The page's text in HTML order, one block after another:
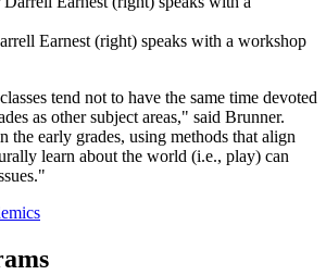
Earnest (right) speaks with a workshop
tend not to have the same time devoted
as other subject areas," said Brunner.
the early grades, using methods that align
learn about the world (i.e., play) can